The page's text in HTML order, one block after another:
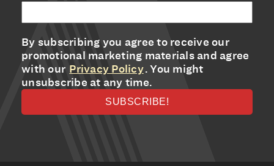
By subscribing you agree to receive our
promotional marketing materials and agree
with our Privacy Policy. You might
unsubscribe at any time.